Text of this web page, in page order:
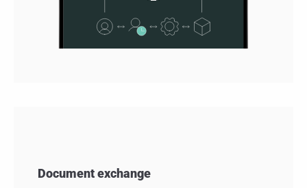
Document exchange